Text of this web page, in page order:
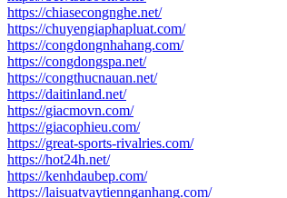
https://chiasecongnghe.net/
https://chuyengiaphapluat.com/
https://congdongnhahang.com/
https://congdongspa.net/
https://congthucnauan.net/
https://daitinland.net/
https://giacmovn.com/
https://giacophieu.com/
https://great-sports-rivalries.com/
https://hot24h.net/
https://kenhdaubep.com/
https://laisuatvaytiennganhang.com/